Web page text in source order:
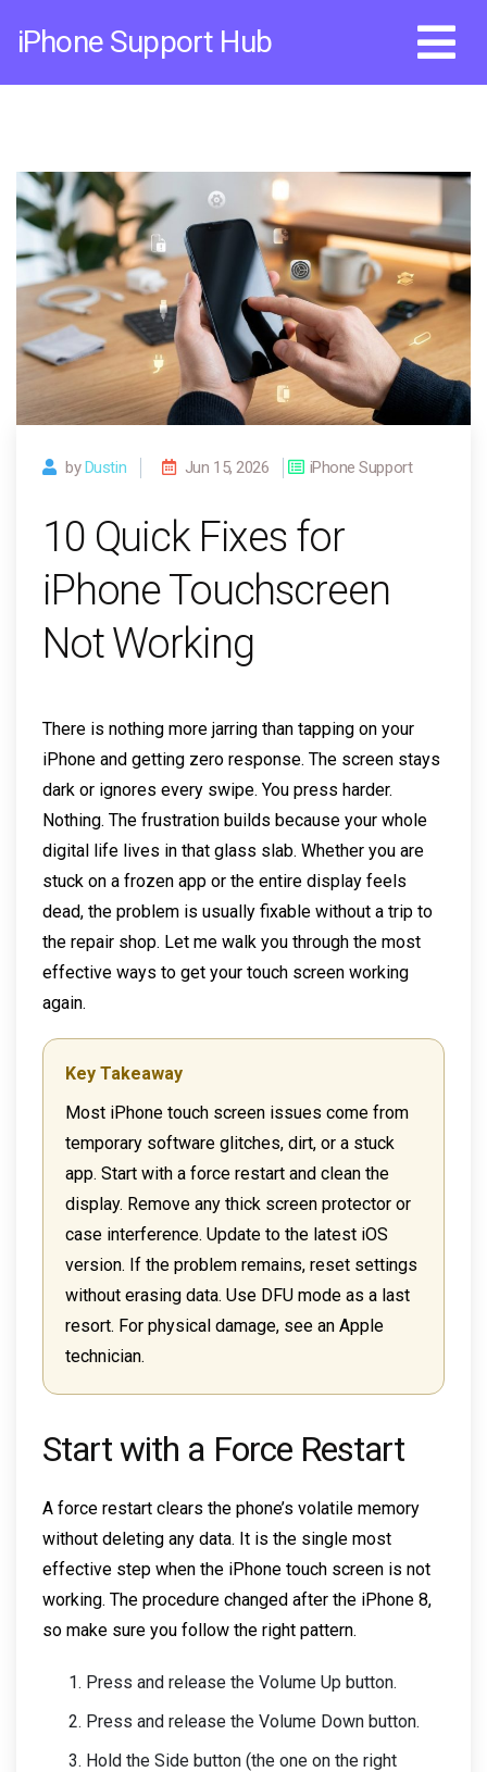
iPhone Support Hub
byDustin Jun 15, 2026 iPhone Support
10 Quick Fixes for
iPhone Touchscreen
Not Working
There is nothing more jarring than tapping on your
iPhone and getting zero response. The screen stays
dark or ignores every swipe. You press harder.
Nothing. The frustration builds because your whole
digital life lives in that glass slab. Whether you are
stuck on a frozen app or the entire display feels
dead, the problem is usually fixable without a trip to
the repair shop. Let me walk you through the most
effective ways to get your touch screen working
again.
Key Takeaway
Most iPhone touch screen issues come from
temporary software glitches, dirt, or a stuck
app. Start with a force restart and clean the
display. Remove any thick screen protector or
case interference. Update to the latest iOS
version. If the problem remains, reset settings
without erasing data. Use DFU mode as a last
resort. For physical damage, see an Apple
technician.
Start with a Force Restart
A force restart clears the phone’s volatile memory
without deleting any data. It is the single most
effective step when the iPhone touch screen is not
working. The procedure changed after the iPhone 8,
so make sure you follow the right pattern.
Press and release the Volume Up button.
Press and release the Volume Down button.
Hold the Side button (the one on the right